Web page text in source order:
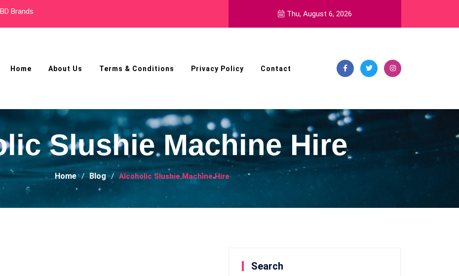
Brands Thu, August 6, 2026
Home About Us Terms & Conditions Privacy Policy Contact
Slushie Machine Hire
Home Blog Alcoholic Slushie Machine Hire
Search